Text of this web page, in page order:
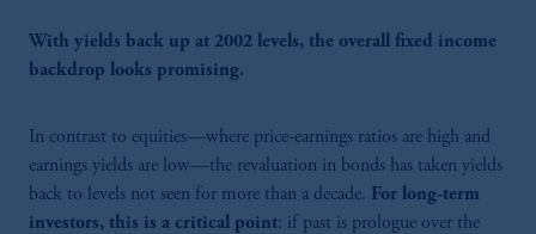
With yields back up at 2002 levels, the overall fixed income
backdrop looks promising.
In contrast to equities—where price-earnings ratios are high and
earnings yields are low—the revaluation in bonds has taken yields
back to levels not seen for more than a decade. For long-term
investors, this is a critical point: if past is prologue over the